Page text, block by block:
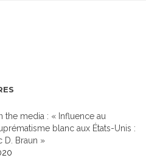
the media : « Influence au
blanc aux États-Unis :
D. Braun »